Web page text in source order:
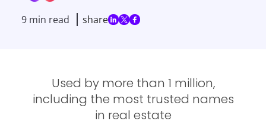
9 min read share
Used by more than 1 million,
including the most trusted names
in real estate